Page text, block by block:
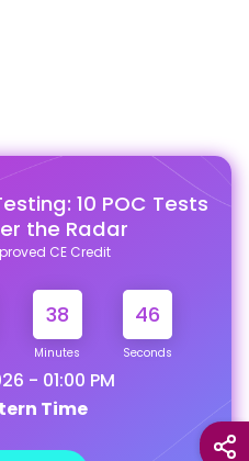
content, tailor your
10 POC Tests
the Radar
CE Credit
38
Minutes
45
Seconds
- 01:00 PM
Time